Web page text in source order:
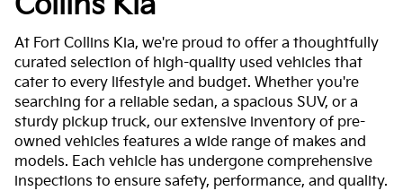
At Fort Collins Kia, we're proud to offer a thoughtfully
curated selection of high-quality used vehicles that
cater to every lifestyle and budget. Whether you're
searching for a reliable sedan, a spacious SUV, or a
sturdy pickup truck, our extensive inventory of pre-
owned vehicles features a wide range of makes and
models. Each vehicle has undergone comprehensive
inspections to ensure safety, performance, and quality.